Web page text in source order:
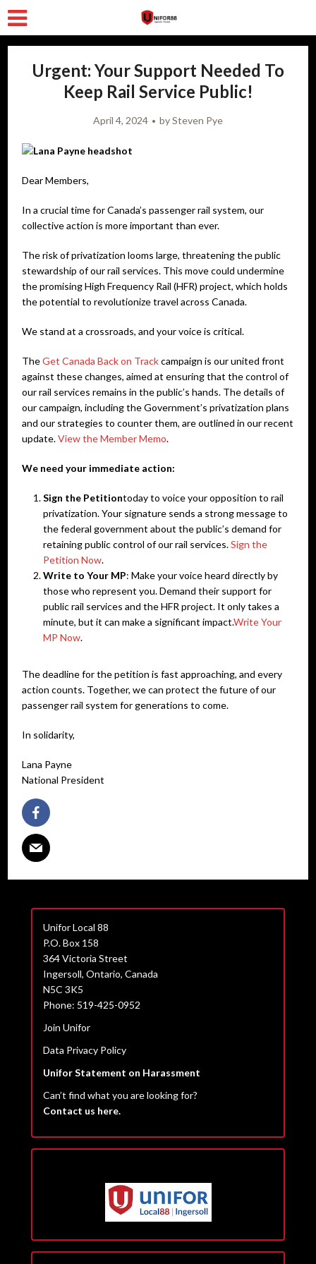
Urgent: Your Support Needed To
Keep Rail Service Public!
April 4, 2024 bySteven Pye
Dear Members,
In a crucial time for Canada’s passenger rail system, our
collective action is more important than ever.
The risk of privatization looms large, threatening the public
stewardship of our rail services. This move could undermine
the promising High Frequency Rail (HFR) project, which holds
the potential to revolutionize travel across Canada.
We stand at a crossroads, and your voice is critical.
TheGet Canada Back on Trackcampaign is our united front
against these changes, aimed at ensuring that the control of
our rail services remains in the public’s hands. The details of
our campaign, including the Government’s privatization plans
and our strategies to counter them, are outlined in our recent
update.View the Member Memo.
We need your immediate action:
Sign the Petitiontoday to voice your opposition to rail
privatization. Your signature sends a strong message to
the federal government about the public’s demand for
retaining public control of our rail services.Sign the
Petition Now.
Write to Your MP: Make your voice heard directly by
those who represent you. Demand their support for
public rail services and the HFR project. It only takes a
minute, but it can make a significant impact.Write Your
MP Now.
The deadline for the petition is fast approaching, and every
action counts. Together, we can protect the future of our
passenger rail system for generations to come.
In solidarity,
Lana Payne
National President
Unifor Local 88
P.O. Box 158
364 Victoria Street
Ingersoll, Ontario, Canada
N5C 3K5
Phone: 519-425-0952
Join Unifor
Data Privacy Policy
Unifor Statement on Harassment
Can’t find what you are looking for?
Contact us here.